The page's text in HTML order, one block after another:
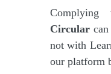
Circularcan
not with
our platform